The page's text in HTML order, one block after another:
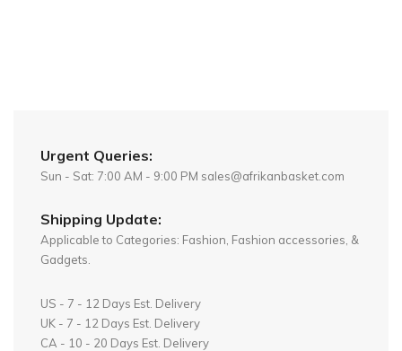
Urgent Queries:
Sun - Sat: 7:00 AM - 9:00 PM sales@afrikanbasket.com
Shipping Update:
Applicable to Categories: Fashion, Fashion accessories, &
Gadgets.
US - 7 - 12 Days Est. Delivery
UK - 7 - 12 Days Est. Delivery
CA - 10 - 20 Days Est. Delivery